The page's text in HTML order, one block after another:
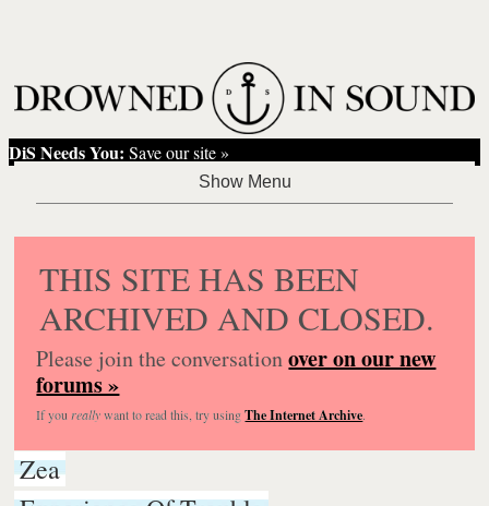
DiS Needs You: Save our site »
THIS SITE HAS BEEN
ARCHIVED AND CLOSED.
Please join the conversationover on our new
forums »
If you reallywant to read this, try usingThe Internet Archive.
Zea